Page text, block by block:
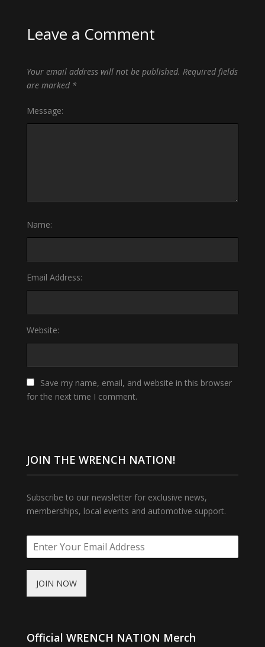
Leave a Comment
Your email address will not be published. Required fields
are marked *
Message:
Name:
Email Address:
Website:
Save my name, email, and website in this browser
for the next time I comment.
JOIN THE WRENCH NATION!
Subscribe to our newsletter for exclusive news,
memberships, local events and automotive support.
JOIN NOW
Official WRENCH NATION Merch